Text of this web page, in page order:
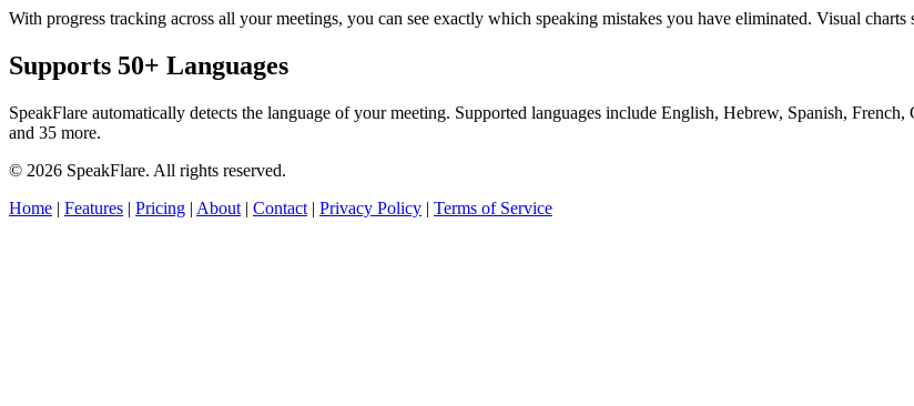
With progress tracking across all your meetings, you can see exactly which speaking mistakes you have eliminated. Visual
Supports 50+ Languages
SpeakFlare automatically detects the language of your meeting. Supported languages include English, Hebrew, Spanish,
and 35 more.
© 2026 SpeakFlare. All rights reserved.
Home | Features | Pricing | About | Contact | Privacy Policy | Terms of Service